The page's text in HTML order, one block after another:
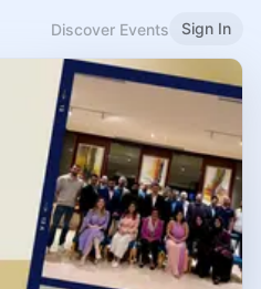
Discover Events Sign In